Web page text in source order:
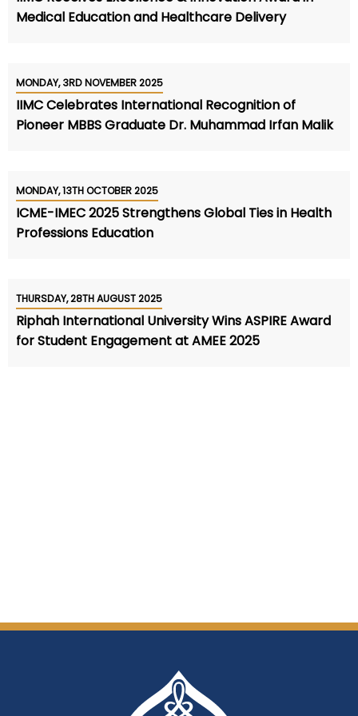
Medical Education and Healthcare Delivery
MONDAY, 3RD NOVEMBER 2025
IIMC Celebrates International Recognition of
Pioneer MBBS Graduate Dr. Muhammad Irfan Malik
MONDAY, 13TH OCTOBER 2025
ICME-IMEC 2025 Strengthens Global Ties in Health
Professions Education
THURSDAY, 28TH AUGUST 2025
Riphah International University Wins ASPIRE Award
for Student Engagement at AMEE 2025